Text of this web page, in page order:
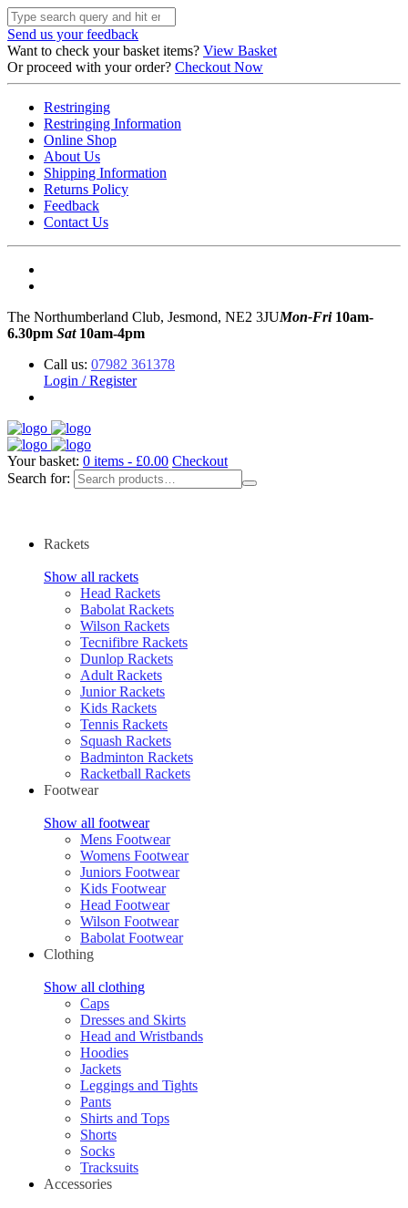
Send us your feedback
Want to check your basket items? View Basket
Or proceed with your order? Checkout Now
Restringing
Restringing Information
Online Shop
About Us
Shipping Information
Returns Policy
Feedback
Contact Us
The Northumberland Club, Jesmond, NE2 3JUMon-Fri10am-
6.30pm Sat10am-4pm
Call us: 07982 361378
Login / Register
Your basket: 0 items - £0.00 Checkout
Search for:
Rackets
Show all rackets
Head Rackets
Babolat Rackets
Wilson Rackets
Tecnifibre Rackets
Dunlop Rackets
Adult Rackets
Junior Rackets
Kids Rackets
Tennis Rackets
Squash Rackets
Badminton Rackets
Racketball Rackets
Footwear
Show all footwear
Mens Footwear
Womens Footwear
Juniors Footwear
Kids Footwear
Head Footwear
Wilson Footwear
Babolat Footwear
Clothing
Show all clothing
Caps
Dresses and Skirts
Head and Wristbands
Hoodies
Jackets
Leggings and Tights
Pants
Shirts and Tops
Shorts
Socks
Tracksuits
Accessories